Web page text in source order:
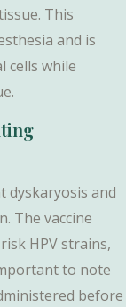
This
and is
cells while
dyskaryosis and
The vaccine
HPV strains,
to note
before